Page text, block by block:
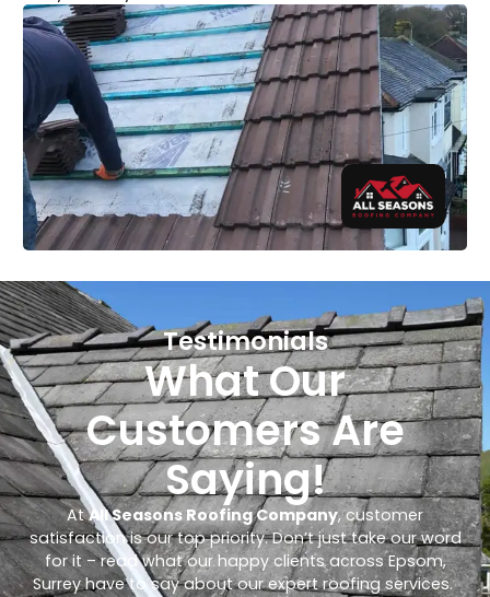
Testimonials
What Our
Customers Are
Saying!
AtAll Seasons Roofing Company, customer
satisfaction is our top priority. Don’t just take our word
for it – read what our happy clients across Epsom,
Surrey have to say about our expert roofing services.